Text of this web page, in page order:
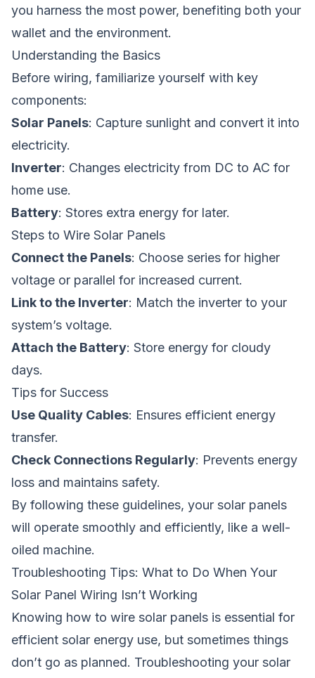
you harness the most power, benefiting both your
wallet and the environment.
Understanding the Basics
Before wiring, familiarize yourself with key
components:
Solar Panels: Capture sunlight and convert it into
electricity.
Inverter: Changes electricity from DC to AC for
home use.
Battery: Stores extra energy for later.
Steps to Wire Solar Panels
Connect the Panels: Choose series for higher
voltage or parallel for increased current.
Link to the Inverter: Match the inverter to your
system’s voltage.
Attach the Battery: Store energy for cloudy
days.
Tips for Success
Use Quality Cables: Ensures efficient energy
transfer.
Check Connections Regularly: Prevents energy
loss and maintains safety.
By following these guidelines, your solar panels
will operate smoothly and efficiently, like a well-
oiled machine.
Troubleshooting Tips: What to Do When Your
Solar Panel Wiring Isn’t Working
Knowing how to wire solar panels is essential for
efficient solar energy use, but sometimes things
don’t go as planned. Troubleshooting your solar